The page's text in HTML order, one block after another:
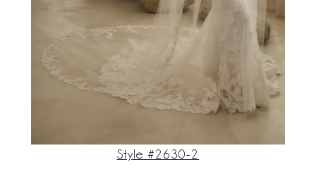
Style #2630-2